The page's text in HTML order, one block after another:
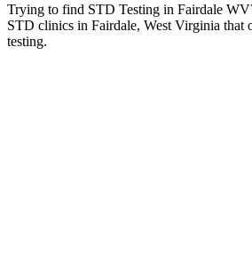
Trying to find STD Testing in Fairdale
STD clinics in Fairdale, West Virginia that
testing.